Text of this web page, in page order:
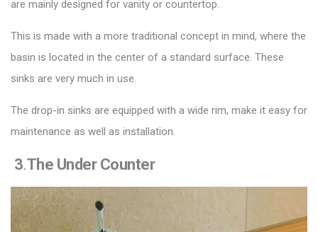
are mainly designed for vanity or countertop.
This is made with a more traditional concept in mind, where the
basin is located in the center of a standard surface. These
sinks are very much in use.
The drop-in sinks are equipped with a wide rim, make it easy for
maintenance as well as installation.
3.The Under Counter